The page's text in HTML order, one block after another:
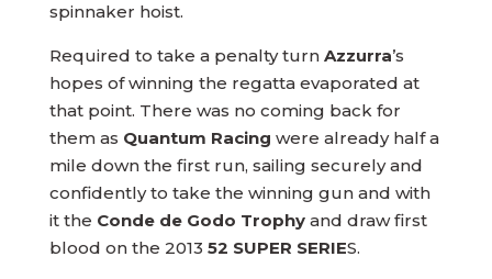
spinnaker hoist.
Required to take a penalty turn Azzurra’s
hopes of winning the regatta evaporated at
that point. There was no coming back for
them as Quantum Racing were already half a
mile down the first run, sailing securely and
confidently to take the winning gun and with
it the Conde de Godo Trophyand draw first
blood on the 2013 52 SUPER SERIES.